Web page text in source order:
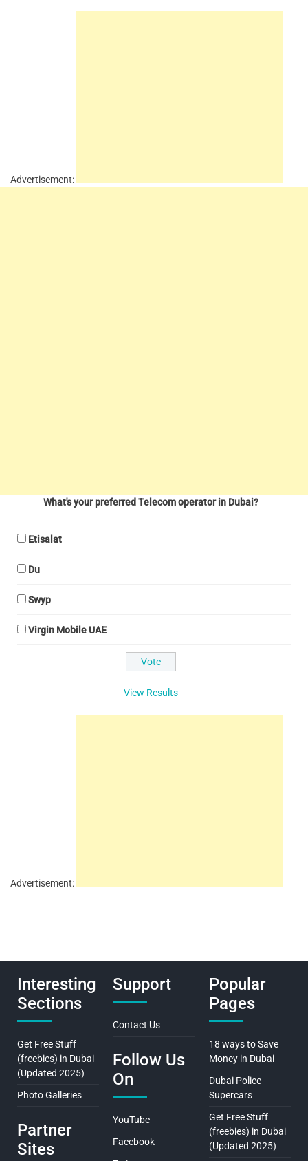
Advertisement:
What's your preferred Telecom operator in Dubai?
Etisalat
Du
Swyp
Virgin Mobile UAE
View Results
Advertisement:
Interesting
Sections
Get Free Stuff
(freebies) in Dubai
(Updated 2025)
Photo Galleries
Partner
Sites
Support
Contact Us
Follow Us
On
YouTube
Facebook
Popular
Pages
18 ways to Save
Money in Dubai
Dubai Police
Supercars
Get Free Stuff
(freebies) in Dubai
(Updated 2025)